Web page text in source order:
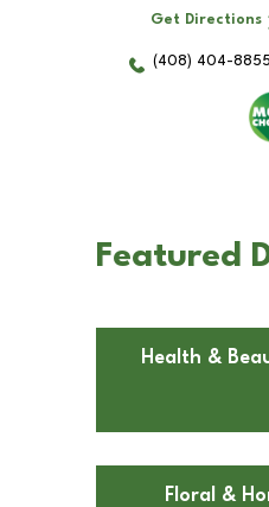
Get Directions
(408) 404-8855
Featured
Health &
Floral &